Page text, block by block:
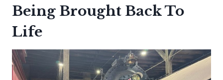
Being Brought Back To
Life